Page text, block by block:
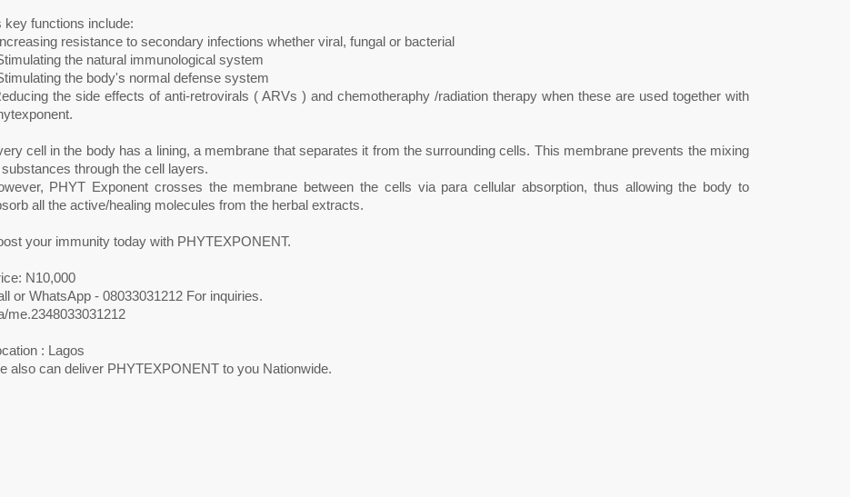
key functions include:
resistance to secondary infections whether viral, fungal or bacterial
the natural immunological system
the body's normal defense system
the side effects of anti-retrovirals ( ARVs ) and chemotheraphy /radiation therapy when these are used together with
cell in the body has a lining, a membrane that separates it from the surrounding cells. This membrane prevents the mixing
through the cell layers.
PHYT Exponent crosses the membrane between the cells via para cellular absorption, thus allowing the body to
all the active/healing molecules from the herbal extracts.
your immunity today with PHYTEXPONENT.
N10,000
or WhatsApp - 08033031212 For inquiries.
me.2348033031212
: Lagos
also can deliver PHYTEXPONENT to you Nationwide.